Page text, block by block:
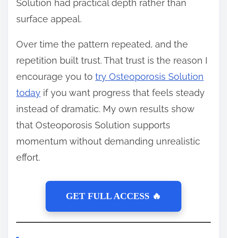
Solution had practical depth rather than
surface appeal.
Over time the pattern repeated, and the
repetition built trust. That trust is the reason I
encourage you to try Osteoporosis Solution
today if you want progress that feels steady
instead of dramatic. My own results show
that Osteoporosis Solution supports
momentum without demanding unrealistic
effort.
GET FULL ACCESS 🔥